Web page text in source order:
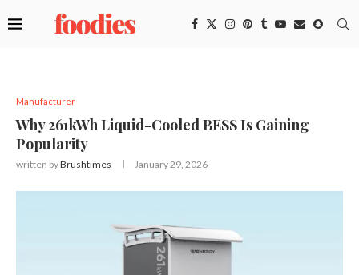
Manufacturer
Why 261kWh Liquid-Cooled BESS Is Gaining
Popularity
written byBrushtimes January 29, 2026